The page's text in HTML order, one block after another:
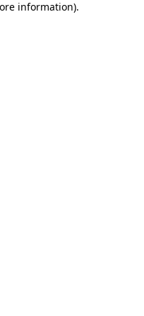
information).